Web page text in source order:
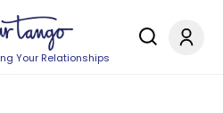
Your Relationships